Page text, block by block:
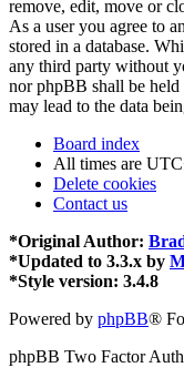
remove, edit, move or
As a user you agree to
stored in a database.
any third party without
nor phpBB shall be held
may lead to the data
Board index
All times are
Delete cookies
Contact us
*Original Author:
*Updated to 3.3.x by
*Style version: 3.4.8
Powered by phpBB®
phpBB Two Factor